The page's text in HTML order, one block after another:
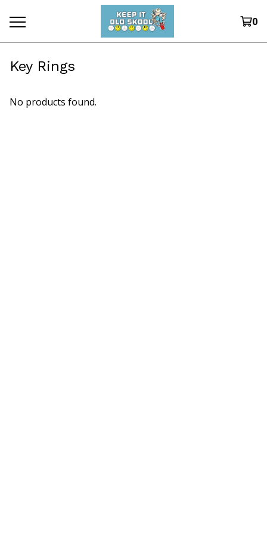
0
Key Rings
No products found.